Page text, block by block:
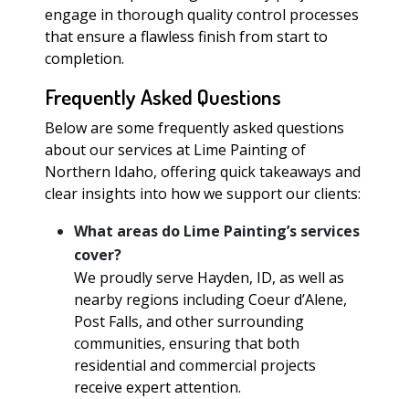
engage in thorough quality control processes
that ensure a flawless finish from start to
completion.
Frequently Asked Questions
Below are some frequently asked questions
about our services at Lime Painting of
Northern Idaho, offering quick takeaways and
clear insights into how we support our clients:
What areas do Lime Painting’s services
cover?
We proudly serve Hayden, ID, as well as
nearby regions including Coeur d’Alene,
Post Falls, and other surrounding
communities, ensuring that both
residential and commercial projects
receive expert attention.